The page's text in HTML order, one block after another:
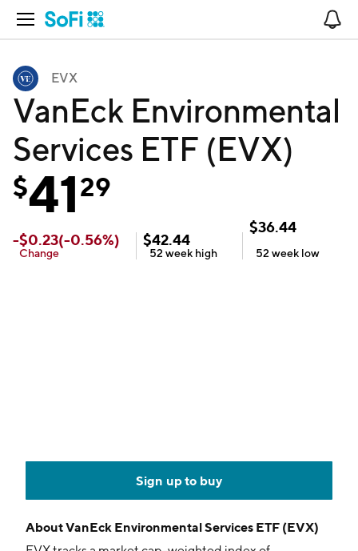
Open Navigation
EVX
VanEck Environmental
Services ETF (EVX)
$4129
-$0.23(-0.56%)
Change
$42.44
52 week high
$36.44
52 week low
Sign up to buy
AboutVanEck Environmental Services ETF (EVX)